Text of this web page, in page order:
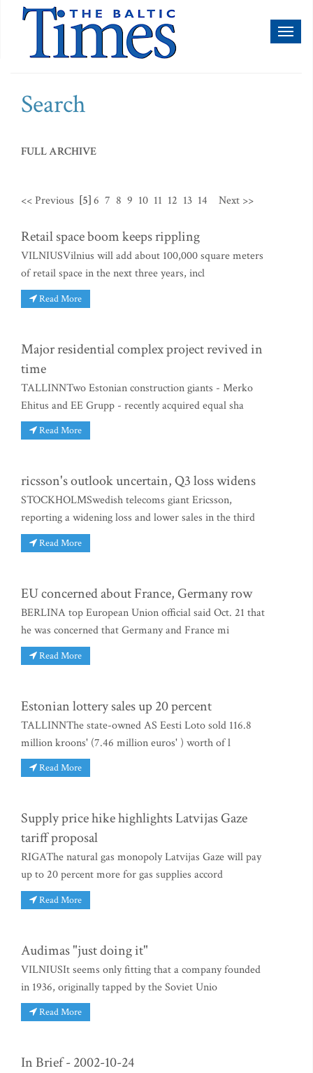
Search
FULL ARCHIVE
<< Previous [5]6 7 8 9 10 11 12 13 14 Next >>
Retail space boom keeps rippling
VILNIUSVilnius will add about 100,000 square meters
of retail space in the next three years, incl
Read More
Major residential complex project revived in
time
TALLINNTwo Estonian construction giants - Merko
Ehitus and EE Grupp - recently acquired equal sha
Read More
ricsson's outlook uncertain, Q3 loss widens
STOCKHOLMSwedish telecoms giant Ericsson,
reporting a widening loss and lower sales in the third
Read More
EU concerned about France, Germany row
BERLINA top European Union official said Oct. 21 that
he was concerned that Germany and France mi
Read More
Estonian lottery sales up 20 percent
TALLINNThe state-owned AS Eesti Loto sold 116.8
million kroons' (7.46 million euros' ) worth of l
Read More
Supply price hike highlights Latvijas Gaze
tariff proposal
RIGAThe natural gas monopoly Latvijas Gaze will pay
up to 20 percent more for gas supplies accord
Read More
Audimas "just doing it"
VILNIUSIt seems only fitting that a company founded
in 1936, originally tapped by the Soviet Unio
Read More
In Brief - 2002-10-24